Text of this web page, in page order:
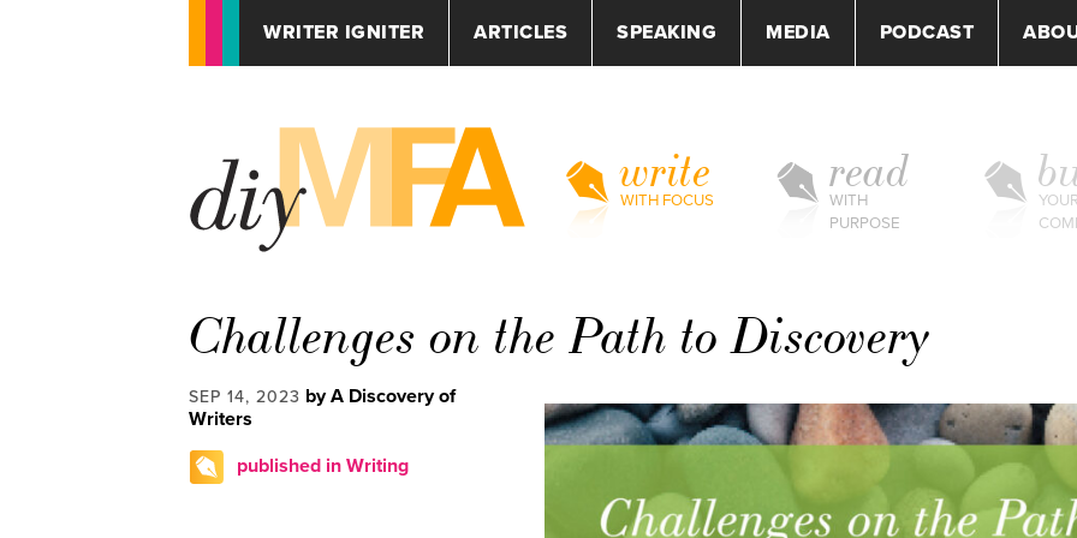
WRITER IGNITER ARTICLES SPEAKING MEDIA PODCAST
write
WITH FOCUS
read
WITH
PURPOSE
YOUR
Challenges on the Path to Discovery
SEP 14, 2023 by A Discovery of
Writers
published in Writing